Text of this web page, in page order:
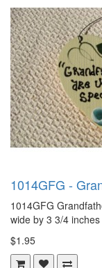
1014GFG -
1014GFG
wide by 3 3/4
$1.95